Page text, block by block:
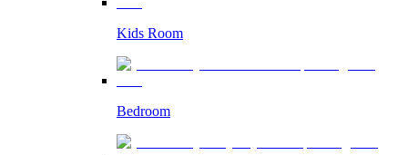
Kids Room
Bedroom